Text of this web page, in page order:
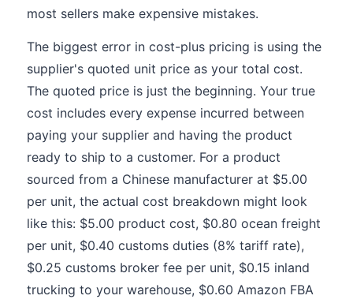
most sellers make expensive mistakes.
The biggest error in cost-plus pricing is using the
supplier's quoted unit price as your total cost.
The quoted price is just the beginning. Your true
cost includes every expense incurred between
paying your supplier and having the product
ready to ship to a customer. For a product
sourced from a Chinese manufacturer at $5.00
per unit, the actual cost breakdown might look
like this: $5.00 product cost, $0.80 ocean freight
per unit, $0.40 customs duties (8% tariff rate),
$0.25 customs broker fee per unit, $0.15 inland
trucking to your warehouse, $0.60 Amazon FBA